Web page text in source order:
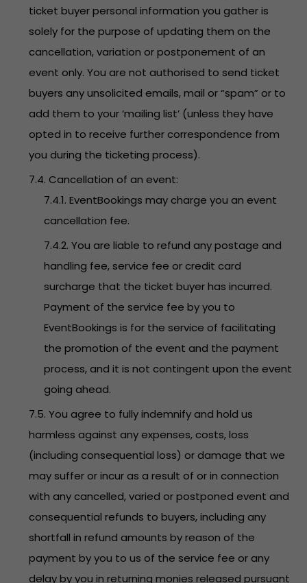
ticket buyer personal information you gather is
solely for the purpose of updating them on the
cancellation, variation or postponement of an
event only. You are not authorised to send ticket
buyers any unsolicited emails, mail or “spam” or to
add them to your ‘mailing list’ (unless they have
opted in to receive further correspondence from
you during the ticketing process).
7.4. Cancellation of an event:
7.4.1. EventBookings may charge you an event
cancellation fee.
7.4.2. You are liable to refund any postage and
handling fee, service fee or credit card
surcharge that the ticket buyer has incurred.
Payment of the service fee by you to
EventBookings is for the service of facilitating
the promotion of the event and the payment
process, and it is not contingent upon the event
going ahead.
7.5. You agree to fully indemnify and hold us
harmless against any expenses, costs, loss
(including consequential loss) or damage that we
may suffer or incur as a result of or in connection
with any cancelled, varied or postponed event and
consequential refunds to buyers, including any
shortfall in refund amounts by reason of the
payment by you to us of the service fee or any
delay by you in returning monies released pursuant